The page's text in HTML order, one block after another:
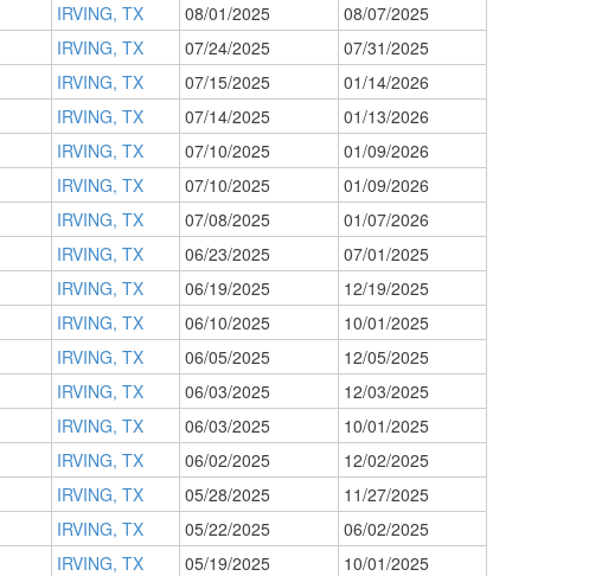
IRVING, TX 08/01/2025
08/07/2025
IRVING, TX 07/24/2025
07/31/2025
IRVING, TX 07/15/2025
01/14/2026
IRVING, TX 07/14/2025
01/13/2026
IRVING, TX 07/10/2025
01/09/2026
IRVING, TX 07/10/2025
01/09/2026
IRVING, TX 07/08/2025
01/07/2026
IRVING, TX 06/23/2025
07/01/2025
IRVING, TX 06/19/2025
12/19/2025
IRVING, TX 06/10/2025
10/01/2025
IRVING, TX 06/05/2025
12/05/2025
IRVING, TX 06/03/2025
12/03/2025
IRVING, TX 06/03/2025
10/01/2025
IRVING, TX 06/02/2025
12/02/2025
IRVING, TX 05/28/2025
11/27/2025
IRVING, TX 05/22/2025
06/02/2025
IRVING, TX 05/19/2025
10/01/2025